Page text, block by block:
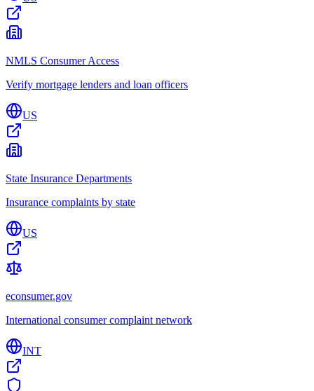
NMLS Consumer Access
Verify mortgage lenders and loan officers
US
State Insurance Departments
Insurance complaints by state
US
econsumer.gov
International consumer complaint network
INT